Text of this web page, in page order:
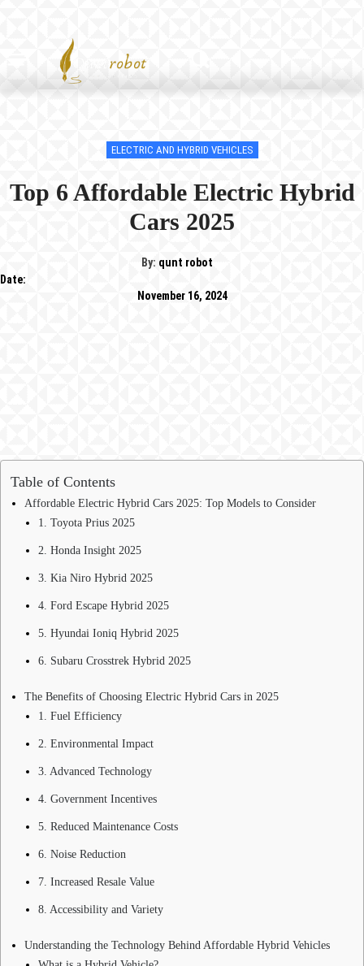
ELECTRIC AND HYBRID VEHICLES
Top 6 Affordable Electric Hybrid
Cars 2025
By: qunt robot
Date:
November 16, 2024
Table of Contents
Affordable Electric Hybrid Cars 2025: Top Models to Consider
1. Toyota Prius 2025
2. Honda Insight 2025
3. Kia Niro Hybrid 2025
4. Ford Escape Hybrid 2025
5. Hyundai Ioniq Hybrid 2025
6. Subaru Crosstrek Hybrid 2025
The Benefits of Choosing Electric Hybrid Cars in 2025
1. Fuel Efficiency
2. Environmental Impact
3. Advanced Technology
4. Government Incentives
5. Reduced Maintenance Costs
6. Noise Reduction
7. Increased Resale Value
8. Accessibility and Variety
Understanding the Technology Behind Affordable Hybrid Vehicles